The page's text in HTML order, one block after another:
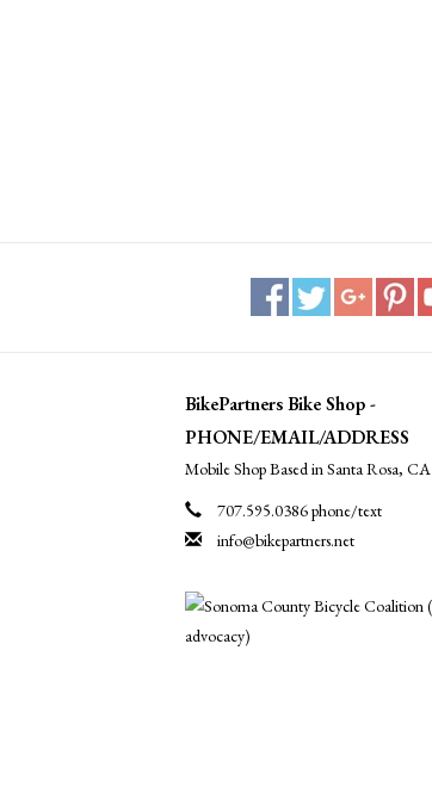
BikePartners Bike Shop -
PHONE/EMAIL/ADDRESS
Mobile Shop Based in Santa Rosa, CA
707.595.0386 phone/text
info@bikepartners.net